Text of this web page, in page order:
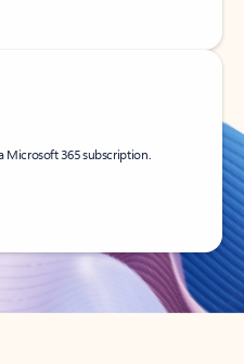
Microsoft 365 subscription.